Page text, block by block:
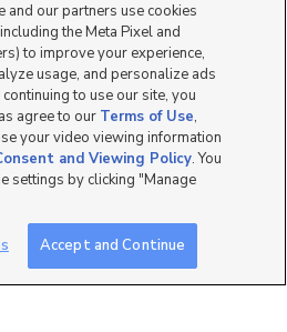
for Sale in UT
Contact Us
and our partners use cookies
the Meta Pixel and
to improve your experience,
usage, and personalize ads
to use our site, you
agree to our Terms of Use,
your video viewing information
and Viewing Policy. You
settings by clicking "Manage
Accept and Continue